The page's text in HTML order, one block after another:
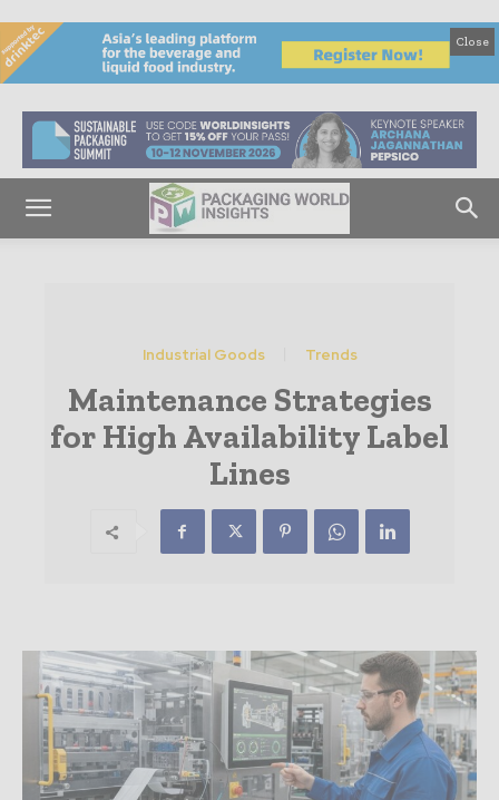
Close
Industrial Goods Trends
Maintenance Strategies
for High Availability Label
Lines